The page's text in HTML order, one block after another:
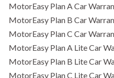
MotorEasy Plan A Car
MotorEasy Plan B Car
MotorEasy Plan C Car
MotorEasy Plan A Lite Car
MotorEasy Plan B Lite Car
MotorEasy Plan C Lite Car